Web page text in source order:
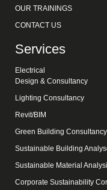
OUR TRAININGS
CONTACT US
Services
Electrical
Design & Consultancy
Lighting Consultancy
Revit/BIM
Green Building Consultancy
Sustainable Building
Sustainable Material
Corporate Sustainability